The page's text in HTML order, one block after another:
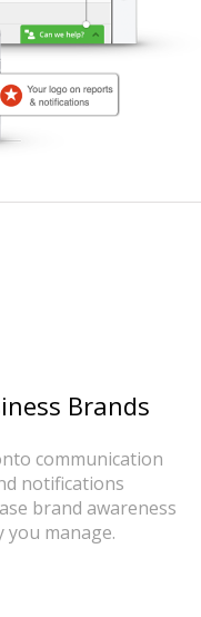
Brands
communication
notifications
brand awareness
manage.